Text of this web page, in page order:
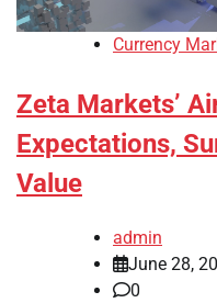
Currency
Zeta Markets’
Expectations,
Value
admin
June 28,
0